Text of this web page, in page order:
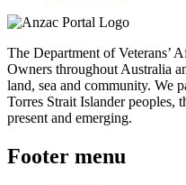
The Department of Veterans’
Owners throughout Australia
land, sea and community. We
Torres Strait Islander peoples,
present and emerging.
Footer menu